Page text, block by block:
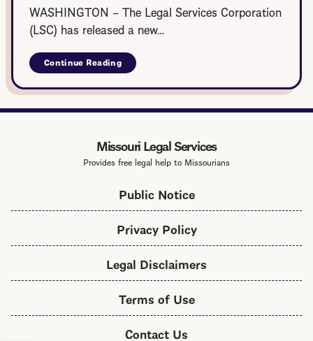
WASHINGTON – The Legal Services Corporation
(LSC) has released a new…
Continue Readingabout
LSC
Veteran
Legal
Services
Missouri Legal Services
Provides free legal help to Missourians
Public Notice
Privacy Policy
Legal Disclaimers
Terms of Use
Contact Us